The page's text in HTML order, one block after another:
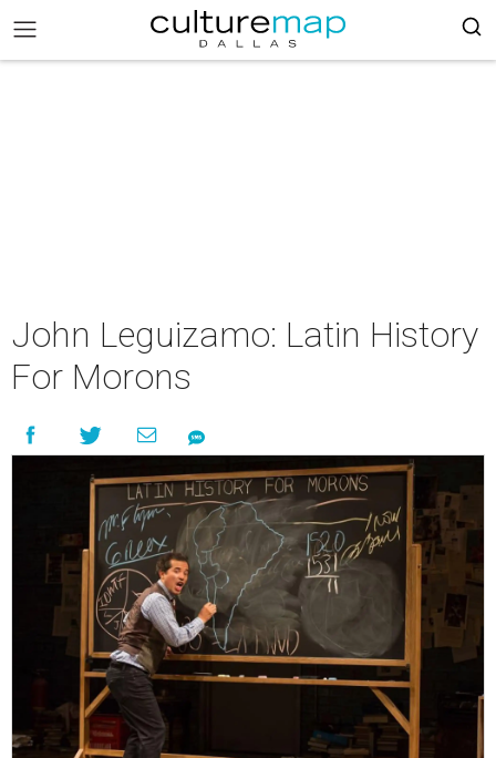
John Leguizamo: Latin History
For Morons